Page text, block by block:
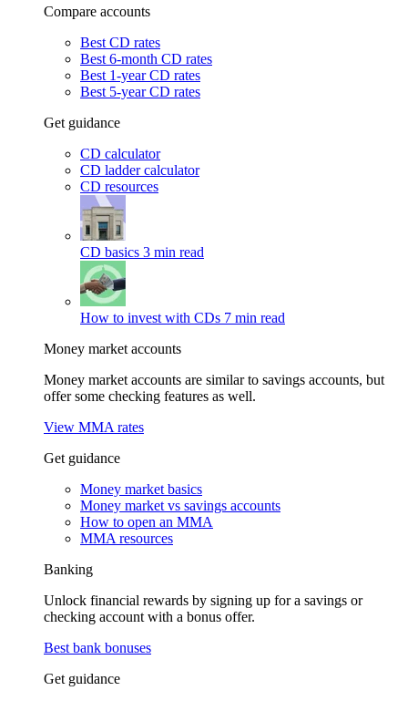
Compare accounts
Best CD rates
Best 6-month CD rates
Best 1-year CD rates
Best 5-year CD rates
Get guidance
CD calculator
CD ladder calculator
CD resources
CD basics 3 min read
How to invest with CDs 7 min read
Money market accounts
Money market accounts are similar to savings accounts, but
offer some checking features as well.
View MMA rates
Get guidance
Money market basics
Money market vs savings accounts
How to open an MMA
MMA resources
Banking
Unlock financial rewards by signing up for a savings or
checking account with a bonus offer.
Best bank bonuses
Get guidance